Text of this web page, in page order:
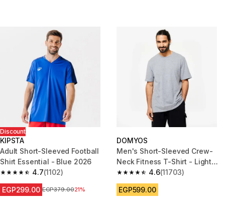
Discount
KIPSTA
Adult Short-Sleeved Football
Shirt Essential - Blue 2026
4.7
4.7 out of 5 stars from 1102 reviews
(1102)
EGP299.00 Price before reduction
EGP379.0021%
DOMYOS
Men's Short-Sleeved Crew-
Neck Fitness T-Shirt - Light
Grey
4.6
4.6 out of 5 stars from 11703
(11703)
EGP599.00